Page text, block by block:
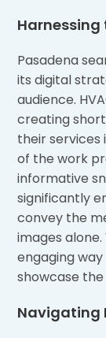
Harnessing
Pasadena
its digital
audience.
creating
their services
of the work
informative
significantly
convey the
images
engaging
showcase the
Navigating